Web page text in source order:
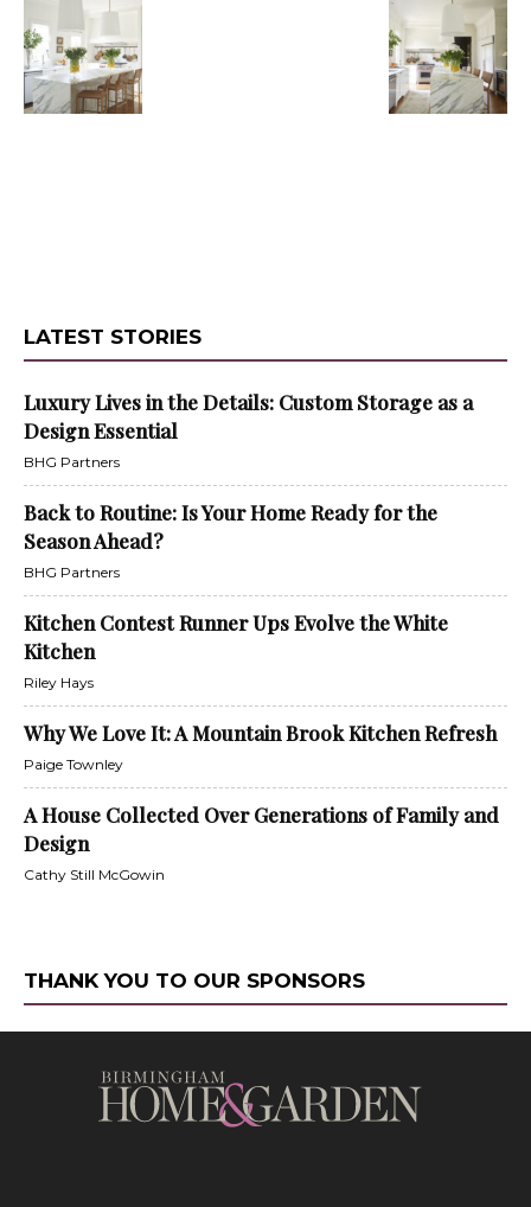
LATEST STORIES
Luxury Lives in the Details: Custom Storage as a
Design Essential
BHG Partners
Back to Routine: Is Your Home Ready for the
Season Ahead?
BHG Partners
Kitchen Contest Runner Ups Evolve the White
Kitchen
Riley Hays
Why We Love It: A Mountain Brook Kitchen Refresh
Paige Townley
A House Collected Over Generations of Family and
Design
Cathy Still McGowin
THANK YOU TO OUR SPONSORS